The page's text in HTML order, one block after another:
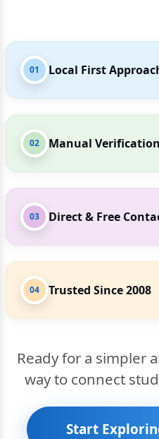
01 Local First
02 Manual Verification
03 Direct & Free
04 Trusted Since 2008
Ready for a simpler
way to connect
Start